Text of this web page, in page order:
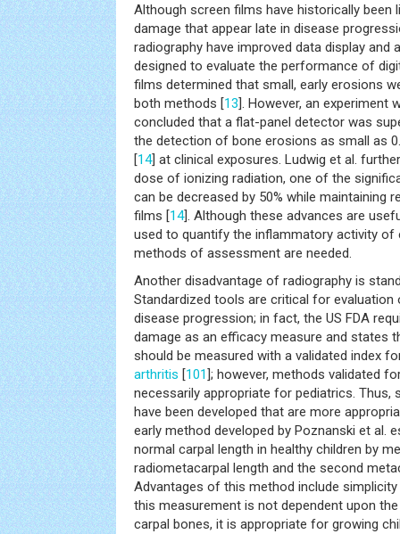
Although screen films have historically
damage that appear late in disease
radiography have improved data display and
designed to evaluate the performance of
films determined that small, early erosions
both methods [13]. However, an experiment
concluded that a flat-panel detector was
the detection of bone erosions as small as
[14] at clinical exposures. Ludwig et al.
dose of ionizing radiation, one of the
can be decreased by 50% while maintaining
films [14]. Although these advances are
used to quantify the inflammatory activity of
methods of assessment are needed.
Another disadvantage of radiography is
Standardized tools are critical for
disease progression; in fact, the US FDA
damage as an efficacy measure and states
should be measured with a validated index
arthritis [101]; however, methods validated
necessarily appropriate for pediatrics. Thus,
have been developed that are more
early method developed by Poznanski et al.
normal carpal length in healthy children by
radiometacarpal length and the second
Advantages of this method include
this measurement is not dependent upon
carpal bones, it is appropriate for growing